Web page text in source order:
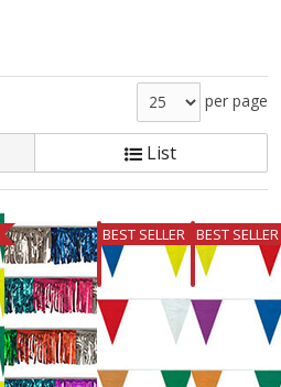
per page
List
BEST SELLER BEST SELLER